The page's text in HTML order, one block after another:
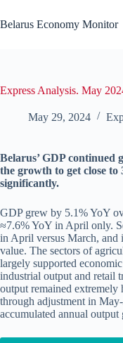
to
content
Belarus Economy Monitor
Express Analysis. May
May 29, 2024
Belarus’ GDP
the growth to get close
significantly.
GDP grew by 5.1% YoY
≈7.6% YoY in April only.
in April versus March, and
value. The sectors of
largely supported
industrial output and retail
output remained
through adjustment in
accumulated annual